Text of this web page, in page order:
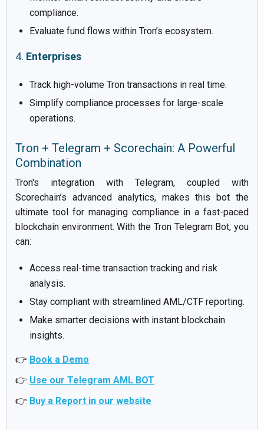
compliance.
Evaluate fund flows within Tron’s ecosystem.
4. Enterprises
Track high-volume Tron transactions in real time.
Simplify compliance processes for large-scale
operations.
Tron + Telegram + Scorechain: A Powerful
Combination
Tron's integration with Telegram, coupled with
Scorechain’s advanced analytics, makes this bot the
ultimate tool for managing compliance in a fast-paced
blockchain environment. With the Tron Telegram Bot, you
can:
Access real-time transaction tracking and risk
analysis.
Stay compliant with streamlined AML/CTF reporting.
Make smarter decisions with instant blockchain
insights.
👉 Book a Demo
👉 Use our Telegram AML BOT
👉 Buy a Report in our website